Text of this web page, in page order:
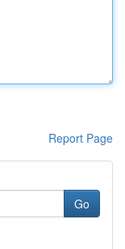
Report Page
Go